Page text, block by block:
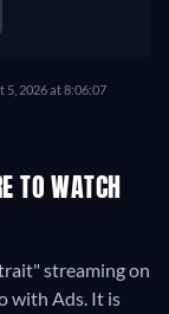
5, 2026 at 8:06:07
TO WATCH
streaming on
with Ads. It is